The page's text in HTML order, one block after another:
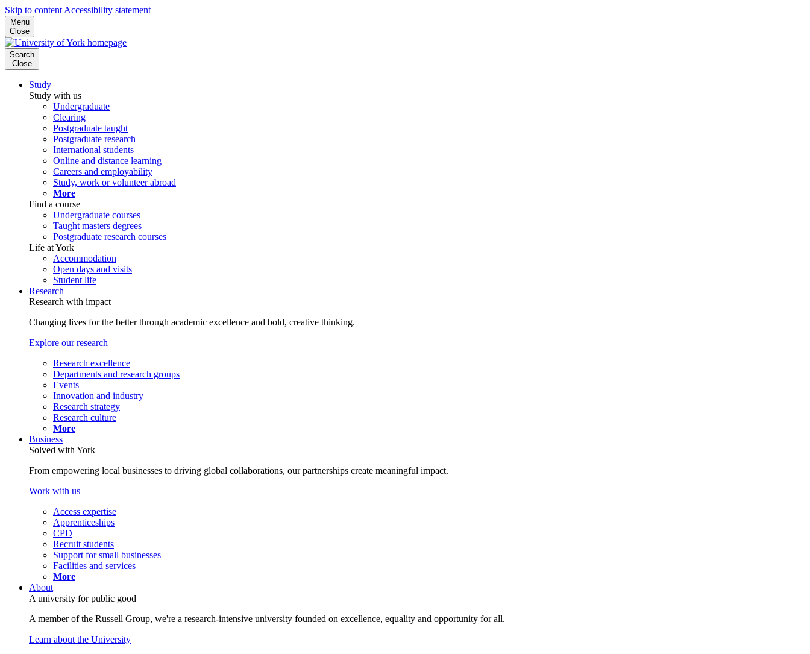
Skip to content Accessibility statement
Menu
Close
Search
Close
Study
Study with us
Undergraduate
Clearing
Postgraduate taught
Postgraduate research
International students
Online and distance learning
Careers and employability
Study, work or volunteer abroad
More
Find a course
Undergraduate courses
Taught masters degrees
Postgraduate research courses
Life at York
Accommodation
Open days and visits
Student life
Research
Research with impact
Changing lives for the better through academic excellence and bold, creative thinking.
Explore our research
Research excellence
Departments and research groups
Events
Innovation and industry
Research strategy
Research culture
More
Business
Solved with York
From empowering local businesses to driving global collaborations, our partnerships create meaningful impact.
Work with us
Access expertise
Apprenticeships
CPD
Recruit students
Support for small businesses
Facilities and services
More
About
A university for public good
A member of the Russell Group, we're a research-intensive university founded on excellence, equality and opportunity for all.
Learn about the University